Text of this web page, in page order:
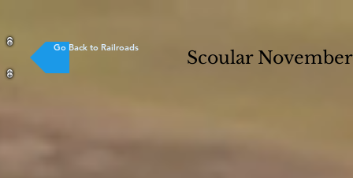
Go Back to Railroads Scoular